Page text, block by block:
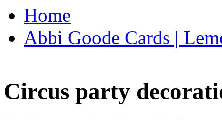
Home
Abbi Goode Cards |
Circus party